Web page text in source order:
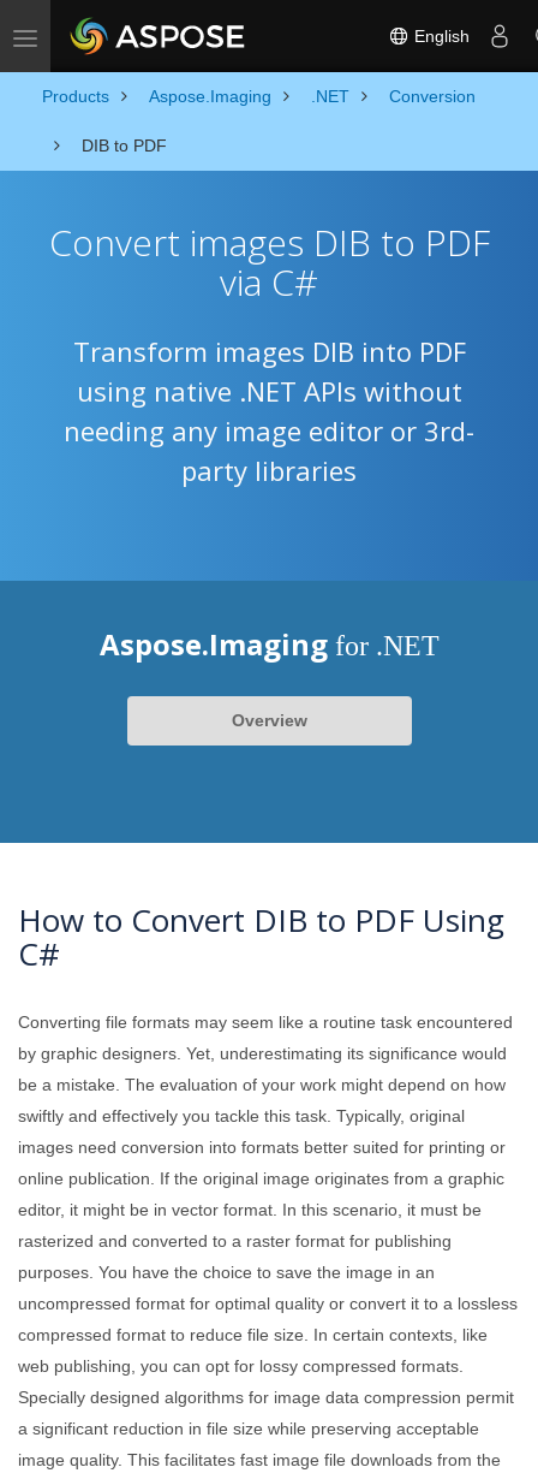
Toggle navigation English
Products Aspose.Imaging .NET Conversion
DIB to PDF
Convert images DIB to PDF
via C#
Transform images DIB into PDF
using native .NET APIs without
needing any image editor or 3rd-
party libraries
Aspose.Imaging for .NET
Overview
How to Convert DIB to PDF Using
C#
Converting file formats may seem like a routine task encountered
by graphic designers. Yet, underestimating its significance would
be a mistake. The evaluation of your work might depend on how
swiftly and effectively you tackle this task. Typically, original
images need conversion into formats better suited for printing or
online publication. If the original image originates from a graphic
editor, it might be in vector format. In this scenario, it must be
rasterized and converted to a raster format for publishing
purposes. You have the choice to save the image in an
uncompressed format for optimal quality or convert it to a lossless
compressed format to reduce file size. In certain contexts, like
web publishing, you can opt for lossy compressed formats.
Specially designed algorithms for image data compression permit
a significant reduction in file size while preserving acceptable
image quality. This facilitates fast image file downloads from the